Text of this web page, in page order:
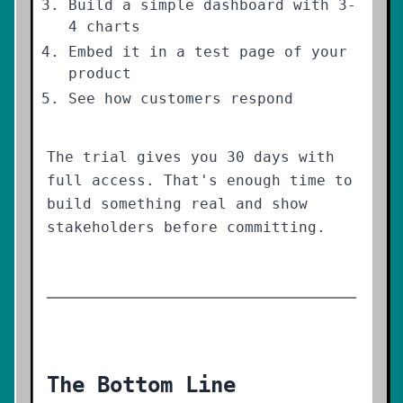
Build a simple dashboard with 3-
4 charts
Embed it in a test page of your
product
See how customers respond
The trial gives you 30 days with
full access. That's enough time to
build something real and show
stakeholders before committing.
The Bottom Line